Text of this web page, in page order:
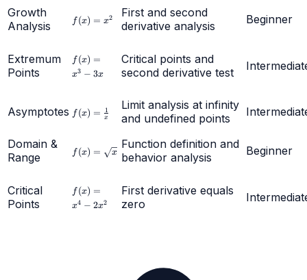
Growth
Analysis
f(x)
f (x) = x2
First and second
derivative analysis
Beginner
Extremum
Points
f(x)
=
x^3
f (x) =
x3 − 3x
Critical points and
second derivative test
Asymptotes f(x) =
\frac{1}
f (x) = x
1
Limit analysis at infinity
and undefined points
Domain &
Range
f(x) =
\sqrt{x}
f (x) = x
Function definition and
behavior analysis
Beginner
Critical
Points
f(x)
=
x^4
f (x) =
x4 − 2x2
First derivative equals
zero